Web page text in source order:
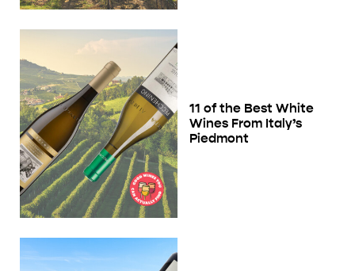
11 of the Best White
Wines From Italy’s
Piedmont